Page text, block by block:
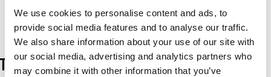
We use cookies to personalise content and ads, to
provide social media features and to analyse our traffic.
We also share information about your use of our site with
our social media, advertising and analytics partners who
may combine it with other information that you’ve
THE 6TH SYNCHRONIZATION CIRCUIT